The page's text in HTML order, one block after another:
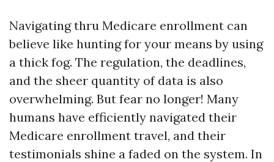
Navigating thru Medicare enrollment can
believe like hunting for your means by using
a thick fog. The regulation, the deadlines,
and the sheer quantity of data is also
overwhelming. But fear no longer! Many
humans have efficiently navigated their
Medicare enrollment travel, and their
testimonials shine a faded on the system. In